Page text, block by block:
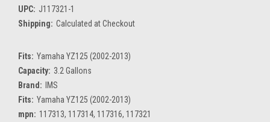
UPC: J117321-1
Shipping: Calculated at Checkout
Fits: Yamaha YZ125 (2002-2013)
Capacity: 3.2 Gallons
Brand:
IMS
Fits: Yamaha YZ125 (2002-2013)
mpn: 117313, 117314, 117316, 117321